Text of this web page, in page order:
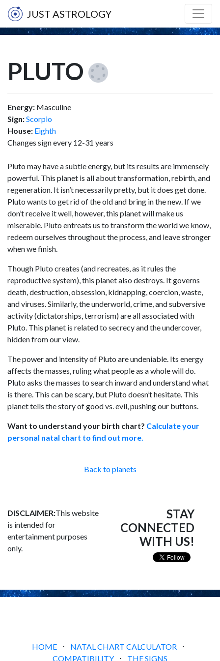
JUST ASTROLOGY
PLUTO
Energy: Masculine
Sign:Scorpio
House: Eighth
Changes sign every 12-31 years
Pluto may have a subtle energy, but its results are immensely
powerful. This planet is all about transformation, rebirth, and
regeneration. It isn’t necessarily pretty, but it does get done.
Pluto wants to get rid of the old and bring in the new. If we
don’t receive it well, however, this planet will make us
miserable. Pluto entreats us to transform the world we know,
redeem ourselves throughout the process, and leave stronger
when we finish.
Though Pluto creates (and recreates, as it rules the
reproductive system), this planet also destroys. It governs
death, destruction, obsession, kidnapping, coercion, waste,
and viruses. Similarly, the underworld, crime, and subversive
activity (dictatorships, terrorism) are all associated with
Pluto. This planet is related to secrecy and the undercover,
hidden from our view.
The power and intensity of Pluto are undeniable. Its energy
affects the masses, ruling what people as a whole will do.
Pluto asks the masses to search inward and understand what
is there. This can be scary, but Pluto doesn’t hesitate. This
planet tells the story of good vs. evil, pushing our buttons.
Want to understand your birth chart? Calculate your
personal natal chart to find out more.
Back to planets
DISCLAIMER:This website
is intended for
entertainment purposes
only.
STAY
CONNECTED
WITH US!
HOME ⋅ NATAL CHART CALCULATOR
⋅
COMPATIBILITY
⋅ THE SIGNS